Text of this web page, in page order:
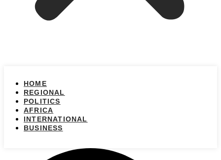
HOME
REGIONAL
POLITICS
AFRICA
INTERNATIONAL
BUSINESS